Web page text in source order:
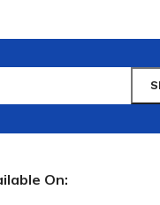
On: